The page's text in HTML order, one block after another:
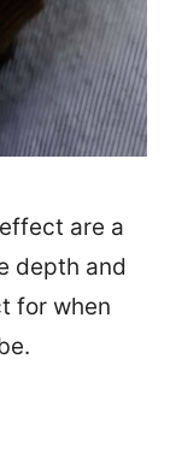
are a
depth and
for when